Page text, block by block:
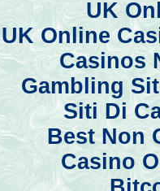
UK
UK Online
Casinos
Gambling
Siti Di
Best Non
Casino